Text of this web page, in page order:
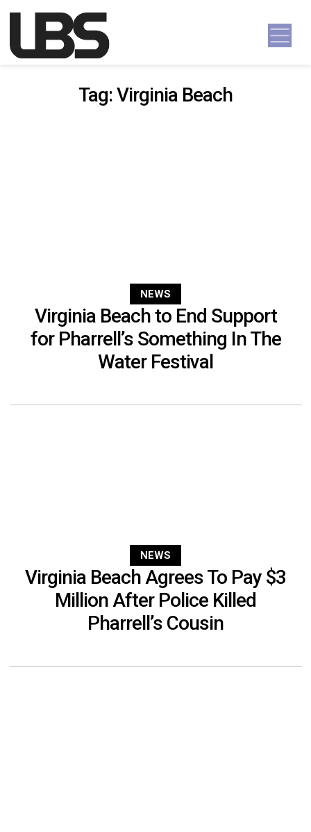
Main Navigation
Tag:Virginia Beach
NEWS
Virginia Beach to End Support
for Pharrell’s Something In The
Water Festival
NEWS
Virginia Beach Agrees To Pay $3
Million After Police Killed
Pharrell’s Cousin